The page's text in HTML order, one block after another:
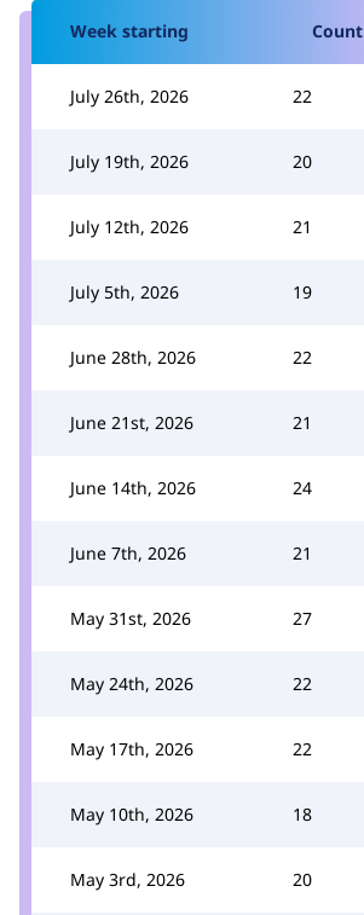
Week starting Count
July 26th, 2026 22
July 19th, 2026 20
July 12th, 2026 21
July 5th, 2026 19
June 28th, 2026 22
June 21st, 2026 21
June 14th, 2026 24
June 7th, 2026 21
May 31st, 2026 27
May 24th, 2026 22
May 17th, 2026 22
May 10th, 2026 18
May 3rd, 2026 20